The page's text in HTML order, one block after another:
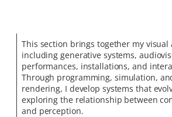
This section brings together my visual
including generative systems,
performances, installations, and
Through programming, simulation,
rendering, I develop systems that
exploring the relationship between
and perception.